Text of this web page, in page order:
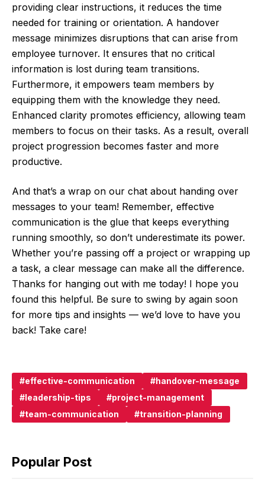
providing clear instructions, it reduces the time
needed for training or orientation. A handover
message minimizes disruptions that can arise from
employee turnover. It ensures that no critical
information is lost during team transitions.
Furthermore, it empowers team members by
equipping them with the knowledge they need.
Enhanced clarity promotes efficiency, allowing team
members to focus on their tasks. As a result, overall
project progression becomes faster and more
productive.
And that’s a wrap on our chat about handing over
messages to your team! Remember, effective
communication is the glue that keeps everything
running smoothly, so don’t underestimate its power.
Whether you’re passing off a project or wrapping up
a task, a clear message can make all the difference.
Thanks for hanging out with me today! I hope you
found this helpful. Be sure to swing by again soon
for more tips and insights — we’d love to have you
back! Take care!
effective-communication
handover-message
leadership-tips
project-management
team-communication
transition-planning
Popular Post